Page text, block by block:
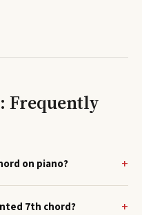
Frequently
on piano?
7th chord?